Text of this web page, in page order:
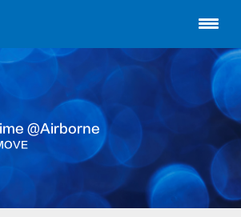
About us
News
Knowledge
@airborne